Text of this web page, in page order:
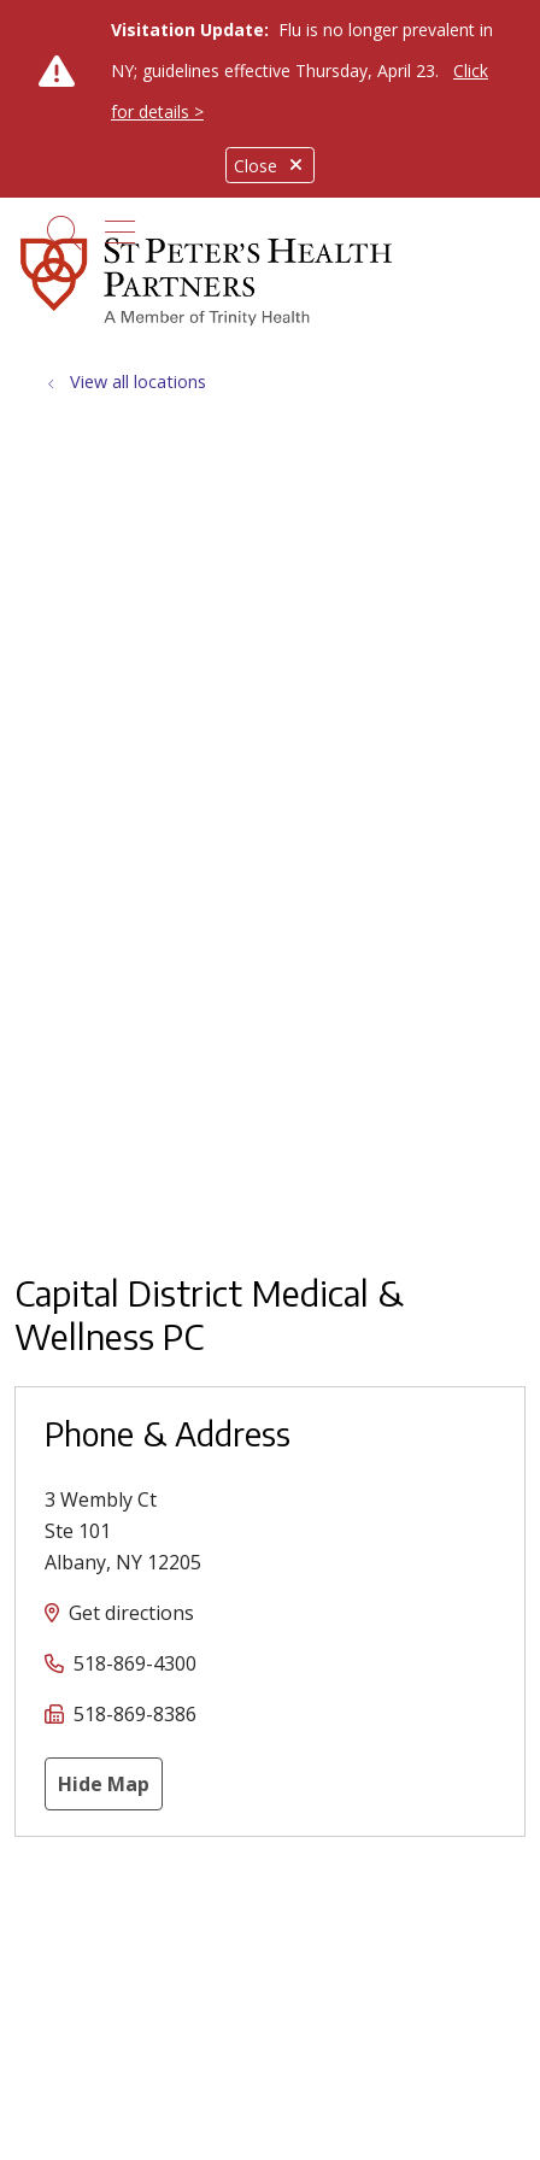
Close
Visitation Update: Flu is no longer prevalent in
NY; guidelines effective Thursday, April 23.
Click
for details >
search
show off canvas menu
View all locations
Capital District Medical &
Wellness PC
Phone & Address
3 Wembly Ct
Ste 101
Albany, NY 12205
Get directions
518-869-4300
518-869-8386
Hide Map